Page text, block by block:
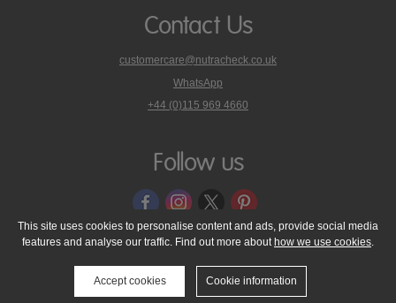
Contact Us
customercare@nutracheck.co.uk
WhatsApp
phone
on
+44 (0)115 969 4660
Follow us
© 2005 - 2026 NutraTech Ltd About NutraTech Ltd
Privacy Policy
Cookie Policy
Accessibility Statement T & C's
Support
Media Resources
Contact Us
This site uses cookies to personalise content and ads, provide social media
features and analyse our traffic. Find out more about how we use cookies.
Accept cookies Cookie information